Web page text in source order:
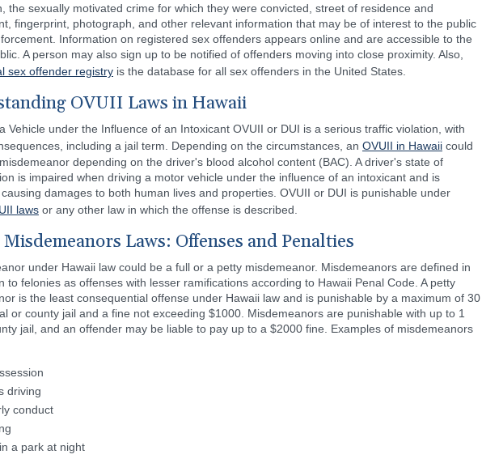
the sexually motivated crime for which they were convicted, street of residence and
fingerprint, photograph, and other relevant information that may be of interest to the public
Information on registered sex offenders appears online and are accessible to the
A person may also sign up to be notified of offenders moving into close proximity. Also,
sex offender registry is the database for all sex offenders in the United States.
OVUII Laws in Hawaii
Vehicle under the Influence of an Intoxicant OVUII or DUI is a serious traffic violation, with
including a jail term. Depending on the circumstances, an OVUII in Hawaii could
depending on the driver's blood alcohol content (BAC). A driver's state of
is impaired when driving a motor vehicle under the influence of an intoxicant and is
damages to both human lives and properties. OVUII or DUI is punishable under
laws or any other law in which the offense is described.
Laws: Offenses and Penalties
under Hawaii law could be a full or a petty misdemeanor. Misdemeanors are defined in
to felonies as offenses with lesser ramifications according to Hawaii Penal Code. A petty
is the least consequential offense under Hawaii law and is punishable by a maximum of 30
or county jail and a fine not exceeding $1000. Misdemeanors are punishable with up to 1
jail, and an offender may be liable to pay up to a $2000 fine. Examples of misdemeanors
driving
conduct
a park at night